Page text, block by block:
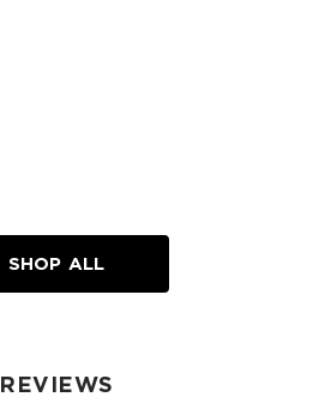
SHOP ALL
REVIEWS